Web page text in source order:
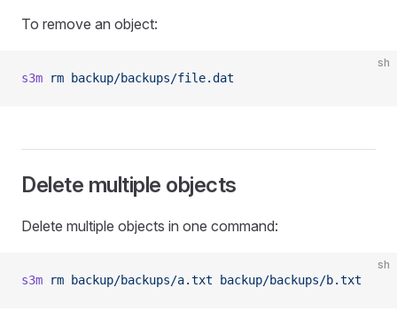
To remove an object:
sh
s3m rm backup/backups/file.dat
Delete multiple objects
Delete multiple objects in one command:
sh
s3m rm backup/backups/a.txt backup/backups/b.txt